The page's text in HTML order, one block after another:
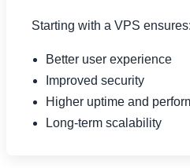
Starting with a VPS ensures:
Better user experience
Improved security
Higher uptime and
Long-term scalability